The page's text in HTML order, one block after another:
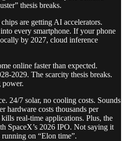
thesis breaks.
are getting AI accelerators.
every smartphone. If your phone
by 2027, cloud inference
online faster than expected.
2029. The scarcity thesis breaks.
power.
24/7 solar, no cooling costs. Sounds
hardware costs thousands per
real-time applications. Plus, the
SpaceX’s 2026 IPO. Not saying it
running on “Elon time”.